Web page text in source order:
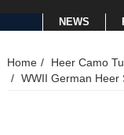
NEWS
Home
Heer Camo
WWII German Heer